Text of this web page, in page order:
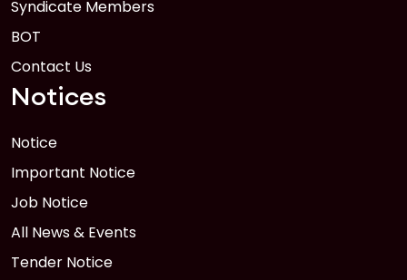
Syndicate Members
BOT
Contact Us
Notices
Notice
Important Notice
Job Notice
All News & Events
Tender Notice